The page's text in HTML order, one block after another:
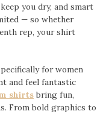
you dry, and smart
— so whether
rep, your shirt
for women
and feel fantastic
shirts bring fun,
From bold graphics to